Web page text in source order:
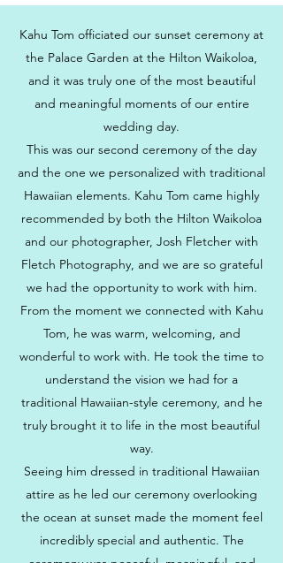
Kahu Tom officiated our sunset ceremony at
the Palace Garden at the Hilton Waikoloa,
and it was truly one of the most beautiful
and meaningful moments of our entire
wedding day.
This was our second ceremony of the day
and the one we personalized with traditional
Hawaiian elements. Kahu Tom came highly
recommended by both the Hilton Waikoloa
and our photographer, Josh Fletcher with
Fletch Photography, and we are so grateful
we had the opportunity to work with him.
From the moment we connected with Kahu
Tom, he was warm, welcoming, and
wonderful to work with. He took the time to
understand the vision we had for a
traditional Hawaiian-style ceremony, and he
truly brought it to life in the most beautiful
way.
Seeing him dressed in traditional Hawaiian
attire as he led our ceremony overlooking
the ocean at sunset made the moment feel
incredibly special and authentic. The